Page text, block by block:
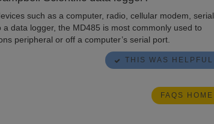
such as a computer, radio, cellular modem, serial
data logger, the MD485 is most commonly used to
peripheral or off a computer’s serial port.
THIS WAS HELPFUL
FAQS HOME